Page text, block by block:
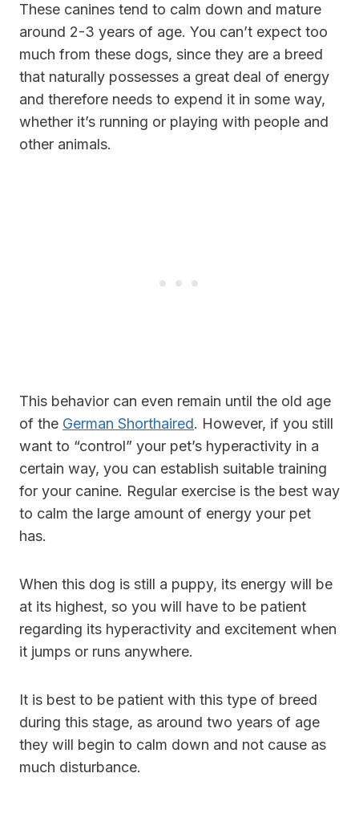
These canines tend to calm down and mature
around 2-3 years of age. You can’t expect too
much from these dogs, since they are a breed
that naturally possesses a great deal of energy
and therefore needs to expend it in some way,
whether it’s running or playing with people and
other animals.
This behavior can even remain until the old age
of the German Shorthaired. However, if you still
want to “control” your pet’s hyperactivity in a
certain way, you can establish suitable training
for your canine. Regular exercise is the best way
to calm the large amount of energy your pet
has.
When this dog is still a puppy, its energy will be
at its highest, so you will have to be patient
regarding its hyperactivity and excitement when
it jumps or runs anywhere.
It is best to be patient with this type of breed
during this stage, as around two years of age
they will begin to calm down and not cause as
much disturbance.